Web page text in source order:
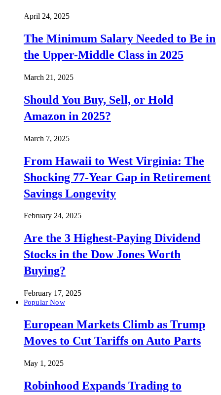
April 24, 2025
The Minimum Salary Needed to Be in
the Upper-Middle Class in 2025
March 21, 2025
Should You Buy, Sell, or Hold
Amazon in 2025?
March 7, 2025
From Hawaii to West Virginia: The
Shocking 77-Year Gap in Retirement
Savings Longevity
February 24, 2025
Are the 3 Highest-Paying Dividend
Stocks in the Dow Jones Worth
Buying?
February 17, 2025
Popular Now
European Markets Climb as Trump
Moves to Cut Tariffs on Auto Parts
May 1, 2025
Robinhood Expands Trading to